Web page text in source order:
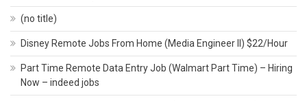
(no title)
Disney Remote Jobs From Home (Media Engineer II) $22/Hour
Part Time Remote Data Entry Job (Walmart Part Time) – Hiring
Now – indeed jobs